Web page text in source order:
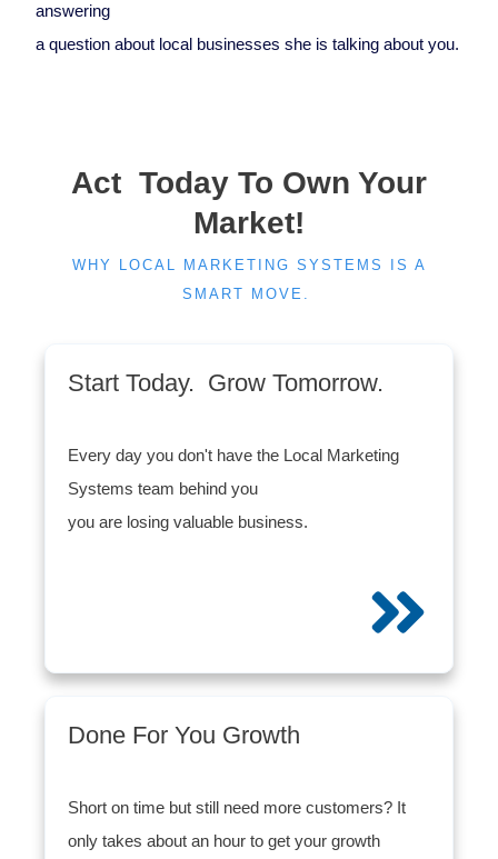
answering
a question about local businesses she is talking about you.
Act Today To Own Your
Market!
WHY LOCAL MARKETING SYSTEMS IS A
SMART MOVE.
Start Today. Grow Tomorrow.
Every day you don't have the Local Marketing
Systems team behind you
you are losing valuable business.
Done For You Growth
Short on time but still need more customers? It
only takes about an hour to get your growth